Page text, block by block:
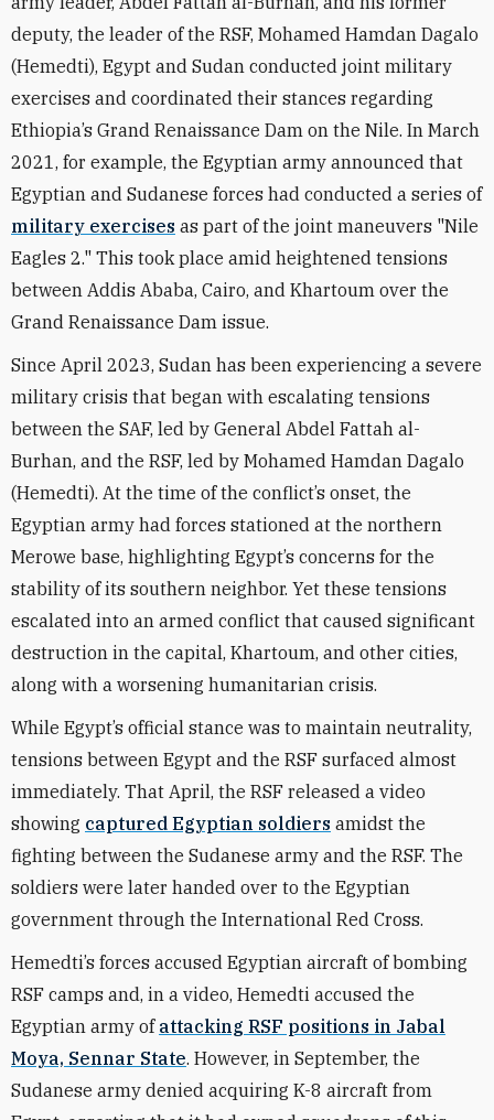
deputy, the leader of the RSF, Mohamed Hamdan Dagalo
(Hemedti), Egypt and Sudan conducted joint military
exercises and coordinated their stances regarding
Ethiopia’s Grand Renaissance Dam on the Nile. In March
2021, for example, the Egyptian army announced that
Egyptian and Sudanese forces had conducted a series of
military exercises as part of the joint maneuvers "Nile
Eagles 2." This took place amid heightened tensions
between Addis Ababa, Cairo, and Khartoum over the
Grand Renaissance Dam issue.
Since April 2023, Sudan has been experiencing a severe
military crisis that began with escalating tensions
between the SAF, led by General Abdel Fattah al-
Burhan, and the RSF, led by Mohamed Hamdan Dagalo
(Hemedti). At the time of the conflict’s onset, the
Egyptian army had forces stationed at the northern
Merowe base, highlighting Egypt’s concerns for the
stability of its southern neighbor. Yet these tensions
escalated into an armed conflict that caused significant
destruction in the capital, Khartoum, and other cities,
along with a worsening humanitarian crisis.
While Egypt’s official stance was to maintain neutrality,
tensions between Egypt and the RSF surfaced almost
immediately. That April, the RSF released a video
showing captured Egyptian soldiers amidst the
fighting between the Sudanese army and the RSF. The
soldiers were later handed over to the Egyptian
government through the International Red Cross.
Hemedti’s forces accused Egyptian aircraft of bombing
RSF camps and, in a video, Hemedti accused the
Egyptian army of attacking RSF positions in Jabal
Moya, Sennar State. However, in September, the
Sudanese army denied acquiring K-8 aircraft from